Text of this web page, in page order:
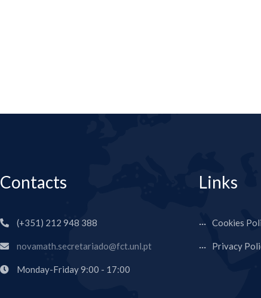
Contacts
(+351) 212 948 388
novamath.secretariado@fct.unl.pt
Monday-Friday 9:00 - 17:00
Links
Cookies
Privacy